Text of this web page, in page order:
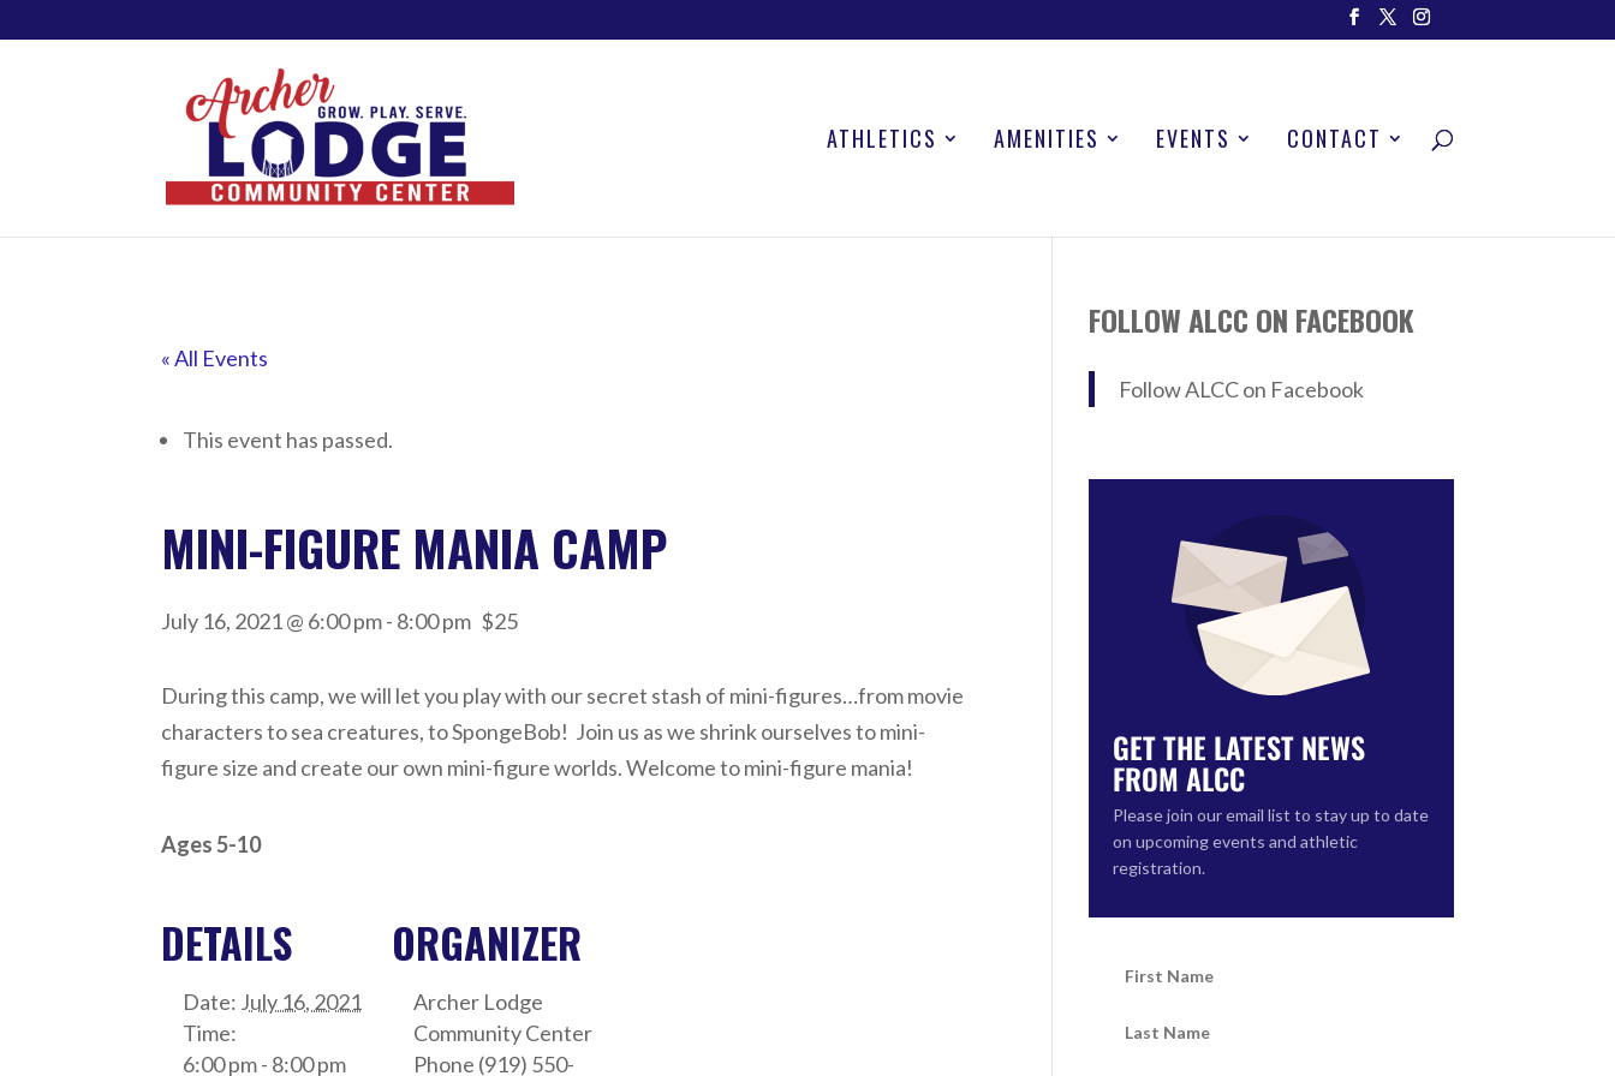
ATHLETICS AMENITIES EVENTS CONTACT
« All Events
This event has passed.
MINI-FIGURE MANIA CAMP
July 16, 2021 @ 6:00 pm- 8:00 pm $25
During this camp, we will let you play with our secret stash of mini-figures…from movie
characters to sea creatures, to SpongeBob! Join us as we shrink ourselves to mini-
figure size and create our own mini-figure worlds. Welcome to mini-figure mania!
Ages 5-10
DETAILS
Date: July 16, 2021
Time:
6:00 pm - 8:00 pm
ORGANIZER
Archer Lodge
Community Center
Phone (919) 550-
FOLLOW ALCC ON FACEBOOK
Follow ALCC on Facebook
GET THE LATEST NEWS
FROM ALCC
Please join our email list to stay up to date
on upcoming events and athletic
registration.